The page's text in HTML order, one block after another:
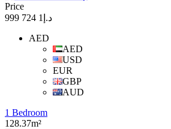
Price
د.إ1 724 999
AED
AED
USD
EUR
GBP
AUD
1 Bedroom
128.37m²